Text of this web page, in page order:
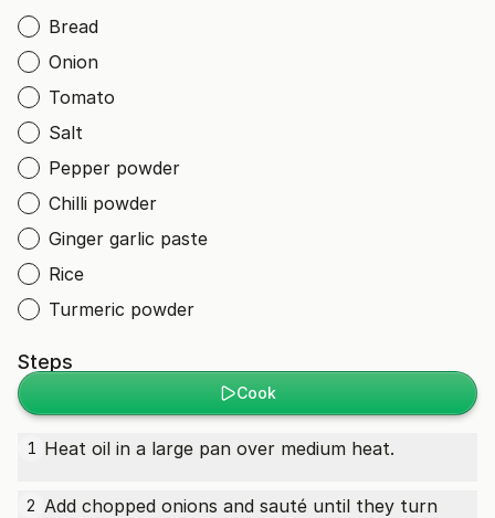
Bread
Onion
Tomato
Salt
Pepper powder
Chilli powder
Ginger garlic paste
Rice
Turmeric powder
Steps
Cook
1 Heat oil in a large pan over medium heat.
2 Add chopped onions and sauté until they turn